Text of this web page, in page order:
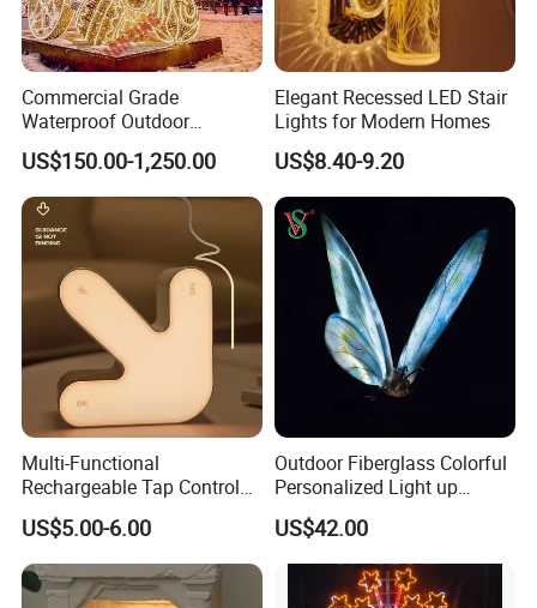
Commercial Grade
Waterproof Outdoor
Christmas Carriage LED
Motif Light for Hotel Lobby
US$150.00-1,250.00
Elegant Recessed LED Stair
Lights for Modern Homes
US$8.40-9.20
Multi-Functional
Rechargeable Tap Control
Arrow LED Night Light for
Kids Bedroom
US$5.00-6.00
Outdoor Fiberglass Colorful
Personalized Light up
Glowing Butterfly Sculpture
US$42.00